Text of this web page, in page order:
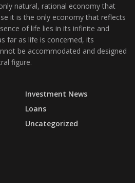
natural, rational economy that
it is the only economy that reflects
of life lies in its infinite and
far as life is concerned, its
be accommodated and designed
figure.
Investment News
Loans
Uncategorized